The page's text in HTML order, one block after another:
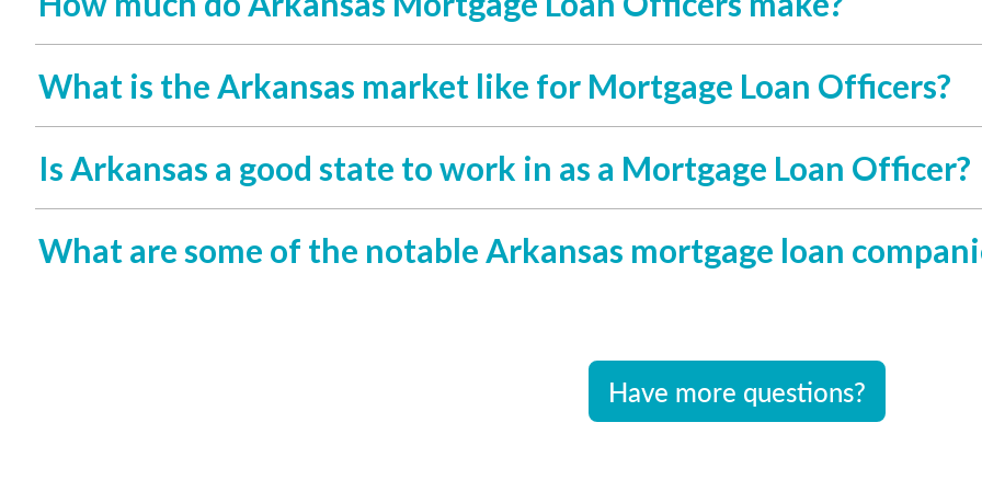
What is the Arkansas market like for Mortgage Loan Officers?
Is Arkansas a good state to work in as a Mortgage Loan Officer?
What are some of the notable Arkansas mortgage loan
Have more questions?